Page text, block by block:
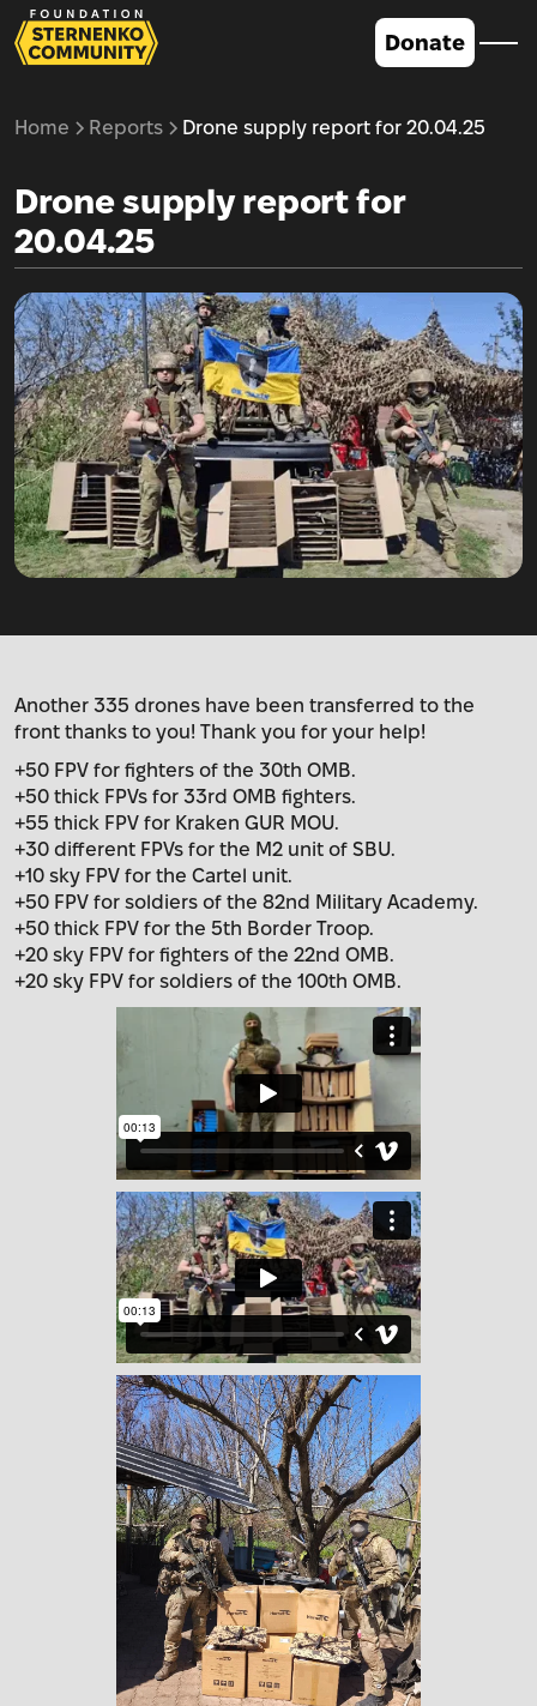
Donate
Home Reports Drone supply report for 20.04.25
Drone supply report for
20.04.25
Another 335 drones have been transferred to the
front thanks to you! Thank you for your help!
+50 FPV for fighters of the 30th OMB.
+50 thick FPVs for 33rd OMB fighters.
+55 thick FPV for Kraken GUR MOU.
+30 different FPVs for the M2 unit of SBU.
+10 sky FPV for the Cartel unit.
+50 FPV for soldiers of the 82nd Military Academy.
+50 thick FPV for the 5th Border Troop.
+20 sky FPV for fighters of the 22nd OMB.
+20 sky FPV for soldiers of the 100th OMB.